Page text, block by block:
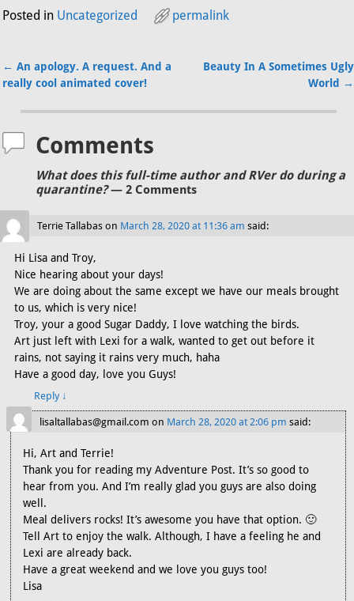
Posted in Uncategorized permalink
Post navigation
← An apology. A request. And a
really cool animated cover!
Beauty In A Sometimes Ugly
World →
Comments
What does this full-time author and RVer do during a
quarantine?— 2 Comments
Terrie Tallabas on March 28, 2020 at 11:36 am said:
Hi Lisa and Troy,
Nice hearing about your days!
We are doing about the same except we have our meals brought
to us, which is very nice!
Troy, your a good Sugar Daddy, I love watching the birds.
Art just left with Lexi for a walk, wanted to get out before it
rains, not saying it rains very much, haha
Have a good day, love you Guys!
Reply ↓
lisaltallabas@gmail.com on March 28, 2020 at 2:06 pm said:
Hi, Art and Terrie!
Thank you for reading my Adventure Post. It’s so good to
hear from you. And I’m really glad you guys are also doing
well.
Meal delivers rocks! It’s awesome you have that option. 🙂
Tell Art to enjoy the walk. Although, I have a feeling he and
Lexi are already back.
Have a great weekend and we love you guys too!
Lisa